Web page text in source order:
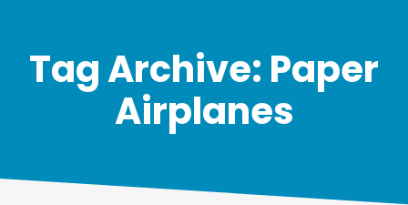
Tag Archive: Paper
Airplanes